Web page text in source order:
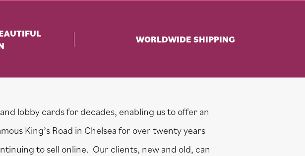
WORLDWIDE SHIPPING
lobby cards for decades, enabling us to offer an
King’s Road in Chelsea for over twenty years
to sell online. Our clients, new and old, can